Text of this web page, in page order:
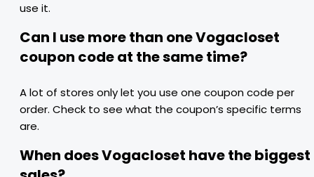
use it.
Can I use more than one Vogacloset
coupon code at the same time?
A lot of stores only let you use one coupon code per
order. Check to see what the coupon’s specific terms
are.
When does Vogacloset have the biggest